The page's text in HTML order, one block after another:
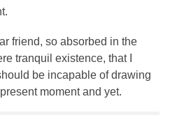
friend, so absorbed in the
tranquil existence, that I
be incapable of drawing
moment and yet.